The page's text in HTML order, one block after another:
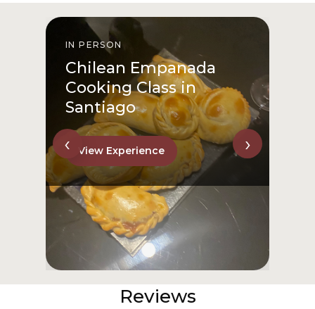
IN PERSON
Chilean Empanada
Cooking Class in
Santiago
View Experience
‹ ›
Reviews